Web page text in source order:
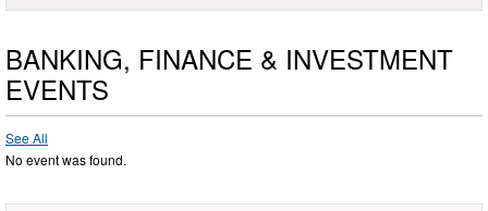
BANKING, FINANCE & INVESTMENT
EVENTS
See All
No event was found.